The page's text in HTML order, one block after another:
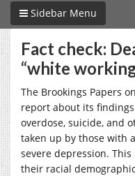
Sidebar Menu
Fact check:
“white
The Brookings Papers
report about its findings
overdose, suicide, and
taken up by those with
severe depression.
their racial